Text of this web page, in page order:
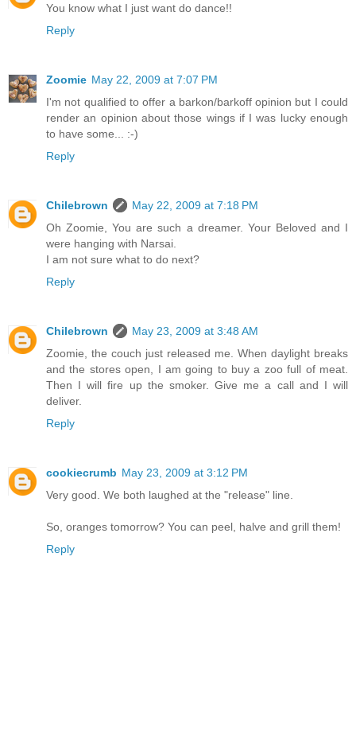
You know what I just want do dance!!
Reply
Zoomie May 22, 2009 at 7:07 PM
I'm not qualified to offer a barkon/barkoff opinion but I could
render an opinion about those wings if I was lucky enough
to have some... :-)
Reply
Chilebrown
May 22, 2009 at 7:18 PM
Oh Zoomie, You are such a dreamer. Your Beloved and I
were hanging with Narsai.
I am not sure what to do next?
Reply
Chilebrown
May 23, 2009 at 3:48 AM
Zoomie, the couch just released me. When daylight breaks
and the stores open, I am going to buy a zoo full of meat.
Then I will fire up the smoker. Give me a call and I will
deliver.
Reply
cookiecrumb May 23, 2009 at 3:12 PM
Very good. We both laughed at the "release" line.
So, oranges tomorrow? You can peel, halve and grill them!
Reply